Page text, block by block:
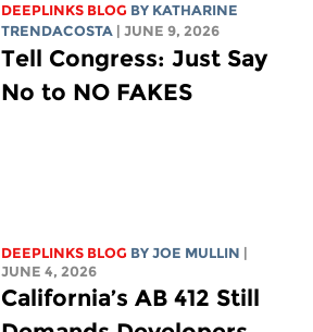
DEEPLINKS BLOG BY KATHARINE
TRENDACOSTA
| JUNE 9, 2026
Tell Congress: Just Say
No to NO FAKES
DEEPLINKS BLOG BYJOE MULLIN
JUNE 4, 2026
California’s AB 412 Still